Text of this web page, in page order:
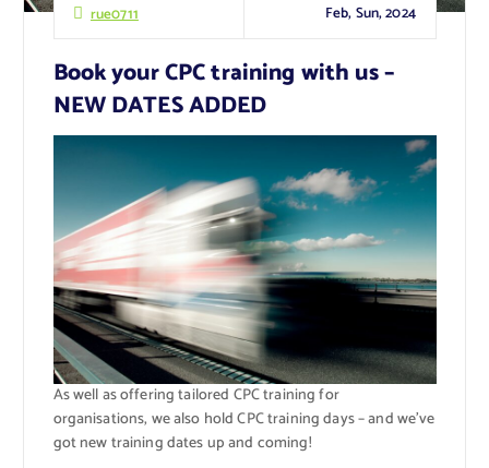
rue0711 Feb, Sun, 2024
Book your CPC training with us –
NEW DATES ADDED
As well as offering tailored CPC training for
organisations, we also hold CPC training days – and we’ve
got new training dates up and coming!